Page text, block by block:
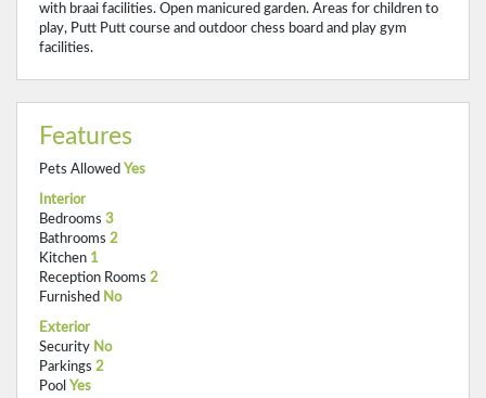
with braai facilities. Open manicured garden. Areas for children to
play, Putt Putt course and outdoor chess board and play gym
facilities.
Features
Pets Allowed Yes
Interior
Bedrooms 3
Bathrooms 2
Kitchen 1
Reception Rooms 2
Furnished No
Exterior
Security No
Parkings 2
Pool Yes